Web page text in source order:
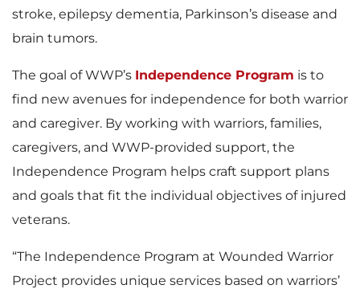
stroke, epilepsy dementia, Parkinson’s disease and
brain tumors.
The goal of WWP’s Independence Program is to
find new avenues for independence for both warrior
and caregiver. By working with warriors, families,
caregivers, and WWP-provided support, the
Independence Program helps craft support plans
and goals that fit the individual objectives of injured
veterans.
“The Independence Program at Wounded Warrior
Project provides unique services based on warriors’